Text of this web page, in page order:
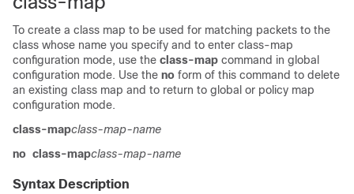
To create a class map to be used for matching packets to the
class whose name you specify and to enter class-map
configuration mode, use the class-map command in global
configuration mode. Use the no form of this command to delete
an existing class map and to return to global or policy map
configuration mode.
class-mapclass-map-name
no class-mapclass-map-name
Syntax Description